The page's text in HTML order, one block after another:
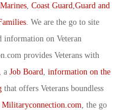
Marines Coast Guard Guard and
. We are the go to site
information on Veteran
provides Veterans with
, a Job Board
information on the
that offers Veterans boundless
Militaryconnection.com , the go